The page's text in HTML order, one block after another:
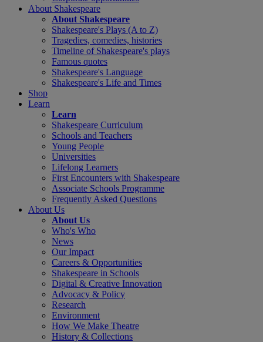
About Shakespeare
About Shakespeare
Shakespeare's Plays (A to Z)
Tragedies, comedies, histories
Timeline of Shakespeare's plays
Famous quotes
Shakespeare's Language
Shakespeare's Life and Times
Shop
Learn
Learn
Shakespeare Curriculum
Schools and Teachers
Young People
Universities
Lifelong Learners
First Encounters with Shakespeare
Associate Schools Programme
Frequently Asked Questions
About Us
About Us
Who's Who
News
Our Impact
Careers & Opportunities
Shakespeare in Schools
Digital & Creative Innovation
Advocacy & Policy
Research
Environment
How We Make Theatre
History & Collections